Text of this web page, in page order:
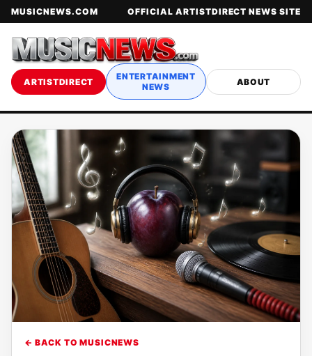
MUSICNEWS.COM OFFICIAL ARTISTDIRECT NEWS SITE
ARTISTDIRECT
ENTERTAINMENT
NEWS
ABOUT
← BACK TO MUSICNEWS